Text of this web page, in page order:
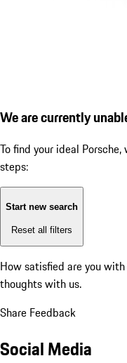
We are currently
To find your ideal
steps:
Start new search
Reset all filters
How satisfied are you
thoughts with us.
Share Feedback
Social Media